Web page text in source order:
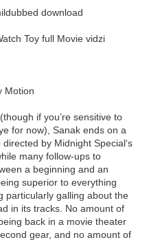
download
Toy full Movie vidzi
Motion
if you’re sensitive to
for now), Sanak ends on a
by Midnight Special‘s
many follow-ups to
a beginning and an
superior to everything
particularly galling about the
in its tracks. No amount of
back in a movie theater
gear, and no amount of